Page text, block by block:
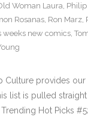
Woman Laura, Philip
Rosanas, Ron Marz,
weeks new comics,
provides our
list is pulled
Hot Picks